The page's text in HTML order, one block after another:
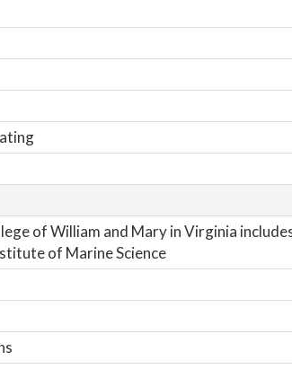
of William and Mary in Virginia
of Marine Science